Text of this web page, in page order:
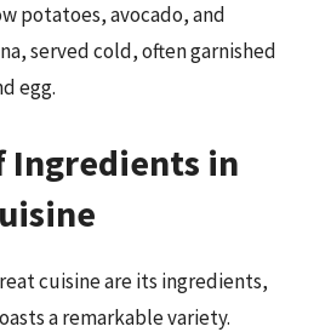
potatoes, avocado, and
served cold, often garnished
egg.
Ingredients in
cuisine are its ingredients,
a remarkable variety.